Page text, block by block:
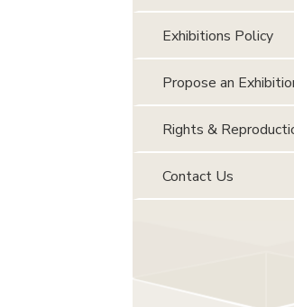
Exhibitions Policy
Propose an
Rights &
Contact Us